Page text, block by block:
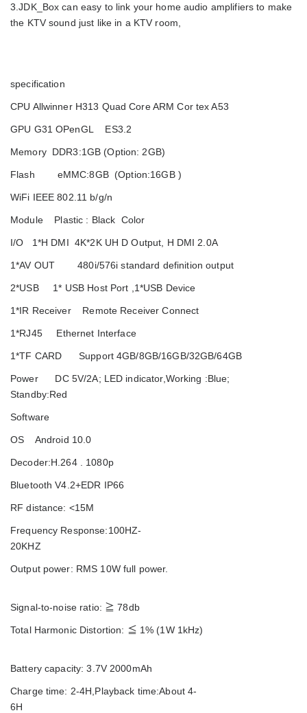
3.JDK_Box can easy to link your home audio amplifiers to make
the KTV sound just like in a KTV room,
specification
CPU Allwinner H313 Quad Core ARM Cor tex A53
GPU G31 OPenGL ES3.2
Memory DDR3:1GB (Option: 2GB)
Flash eMMC:8GB (Option:16GB )
WiFi IEEE 802.11 b/g/n
Module Plastic : Black Color
I/O 1*H DMI 4K*2K UH D Output, H DMI 2.0A
1*AV OUT 480i/576i standard definition output
2*USB 1* USB Host Port ,1*USB Device
1*IR Receiver Remote Receiver Connect
1*RJ45 Ethernet Interface
1*TF CARD Support 4GB/8GB/16GB/32GB/64GB
Power DC 5V/2A; LED indicator,Working :Blue;
Standby:Red
Software
OS Android 10.0
Decoder:H.264 . 1080p
Bluetooth V4.2+EDR IP66
RF distance: <15M
Frequency Response:100HZ-
20KHZ
Output power: RMS 10W full power.
Signal-to-noise ratio: ≧ 78db
Total Harmonic Distortion: ≦ 1% (1W 1kHz)
Battery capacity: 3.7V 2000mAh
Charge time: 2-4H,Playback time:About 4-
6H